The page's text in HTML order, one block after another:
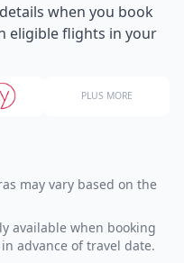
when you book
eligible flights in your
PLUS MORE
may vary based on the
available when booking
advance of travel date.